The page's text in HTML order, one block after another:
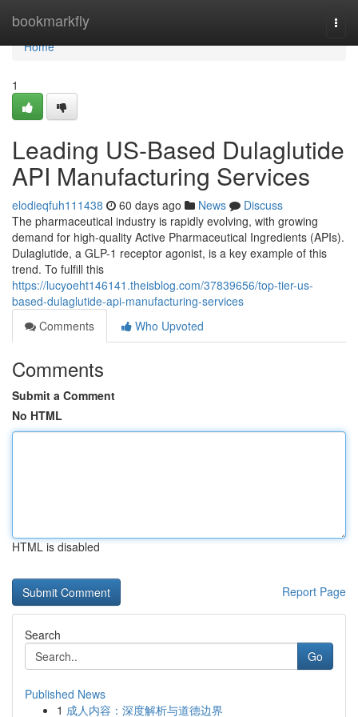
bookmarkfly
Home
Home
1
Leading US-Based Dulaglutide
API Manufacturing Services
elodieqfuh111438 60 days ago News
Discuss
The pharmaceutical industry is rapidly evolving, with growing
demand for high-quality Active Pharmaceutical Ingredients (APIs).
Dulaglutide, a GLP-1 receptor agonist, is a key example of this
trend. To fulfill this
https://lucyoeht146141.theisblog.com/37839656/top-tier-us-
based-dulaglutide-api-manufacturing-services
Comments
Who Upvoted
Comments
Submit a Comment
No HTML
HTML is disabled
Report Page
Search
Go
Published News
1 成人内容：深度解析与道德边界